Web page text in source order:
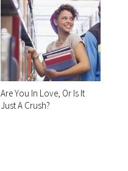
Are You In Love, Or Is It
Just A Crush?